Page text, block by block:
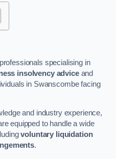
specialising in
insolvency adviceand
in Swanscombe facing
and industry experience,
equipped to handle a wide
voluntary liquidation
.